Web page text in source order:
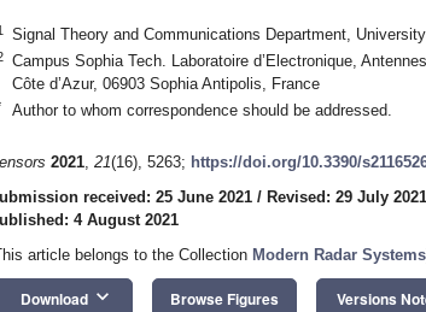
Signal Theory and Communications Department,
Campus Sophia Tech. Laboratoire d’Electronique,
Côte d’Azur, 06903 Sophia Antipolis, France
Author to whom correspondence should be addressed.
2021, 21(16), 5263; https://doi.org/10.3390/
received: 25 June 2021 / Revised: 29 July 2021
4 August 2021
article belongs to the Collection Modern Radar Systems
Download keyboard_arrow_down Browse Figures Versions